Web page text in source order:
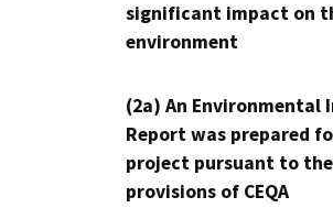
significant impact on
environment
(2a) An Environmental
Report was prepared
project pursuant to the
provisions of CEQA